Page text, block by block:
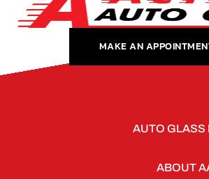
AUTO GLASS
ABOUT
MAKE AN